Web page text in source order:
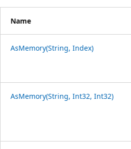
Name
AsMemory(String, Index)
AsMemory(String, Int32, Int32)